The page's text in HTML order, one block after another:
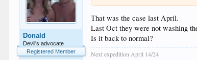
Donald
Devil's advocate
Registered Member
That was the case last April.
Last Oct they were not washing
Is it back to normal?
Next expedition April 14/24